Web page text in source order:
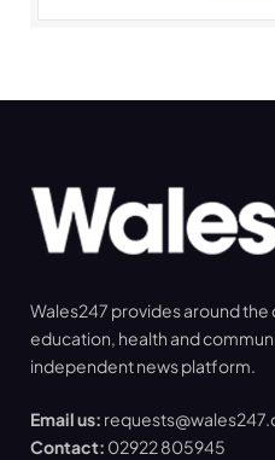
Wales247 provides around
education, health and
independent news platform.
Email us:
Contact: 02922 805945